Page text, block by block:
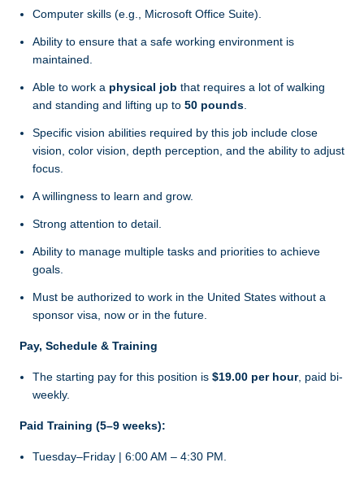
Computer skills (e.g., Microsoft Office Suite).
Ability to ensure that a safe working environment is
maintained.
Able to work a physical job that requires a lot of walking
and standing and lifting up to 50 pounds
Specific vision abilities required by this job include close
vision, color vision, depth perception, and the ability to adjust
focus.
A willingness to learn and grow.
Strong attention to detail.
Ability to manage multiple tasks and priorities to achieve
goals.
Must be authorized to work in the United States without a
sponsor visa, now or in the future.
Pay, Schedule & Training
The starting pay for this position is $19.00 per hour, paid bi-
weekly.
Paid Training (5–9 weeks):
Tuesday–Friday | 6:00 AM – 4:30 PM.